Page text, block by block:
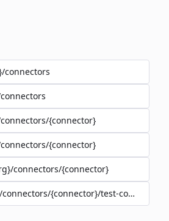
connectors
{connector}
{connector}
connectors/{connector}
{connector}/test-connection